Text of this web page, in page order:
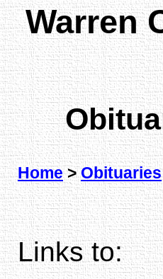
Warren
Home>Obituaries
Links to: